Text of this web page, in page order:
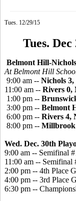
Tues. 12/29/15
Tues.
Belmont Hill-
At Belmont Hill
9:00 am -- Nichols
11:00 am -- Rivers 0,
1:00 pm --
3:00 pm -- Belmont
6:00 pm -- Rivers 4,
8:00 pm -- Millbrook
Wed. Dec. 30th
9:00 am -- Semifinal
11:00 am --
2:00 pm -- 4th Place
4:00 pm -- 3rd Place
6:30 pm --